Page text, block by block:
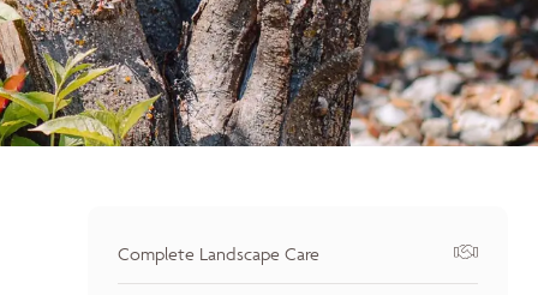
Complete Landscape Care